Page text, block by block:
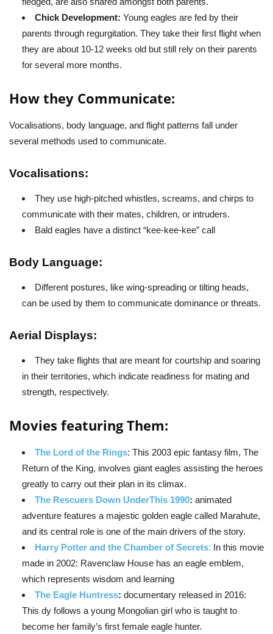
Chick Development: Young eagles are fed by their
parents through regurgitation. They take their first flight when
they are about 10-12 weeks old but still rely on their parents
for several more months.
How they Communicate:
Vocalisations, body language, and flight patterns fall under
several methods used to communicate.
Vocalisations:
They use high-pitched whistles, screams, and chirps to
communicate with their mates, children, or intruders.
Bald eagles have a distinct “kee-kee-kee” call
Body Language:
Different postures, like wing-spreading or tilting heads,
can be used by them to communicate dominance or threats.
Aerial Displays:
They take flights that are meant for courtship and soaring
in their territories, which indicate readiness for mating and
strength, respectively.
Movies featuring Them:
The Lord of the Rings: This 2003 epic fantasy film, The
Return of the King, involves giant eagles assisting the heroes
greatly to carry out their plan in its climax.
The Rescuers Down UnderThis 1990: animated
adventure features a majestic golden eagle called Marahute,
and its central role is one of the main drivers of the story.
Harry Potter and the Chamber of Secrets: In this movie
made in 2002: Ravenclaw House has an eagle emblem,
which represents wisdom and learning
The Eagle Huntress: documentary released in 2016:
This dy follows a young Mongolian girl who is taught to
become her family’s first female eagle hunter.